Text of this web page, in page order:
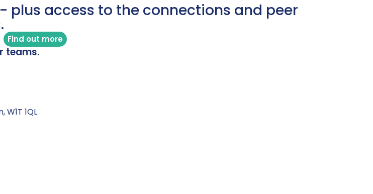
plus access to the connections and peer
Find out more
teams.
1QL